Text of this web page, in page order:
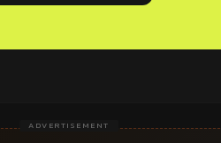
ADVERTISEMENT